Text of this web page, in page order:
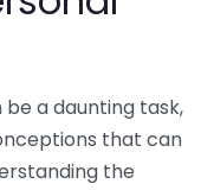
a daunting task,
that can
the